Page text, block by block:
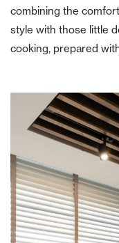
combining the
style with those little
cooking, prepared